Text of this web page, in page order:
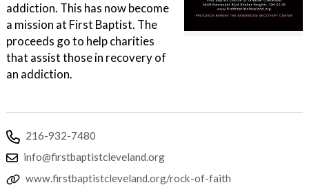
addiction. This has now become
a mission at First Baptist. The
proceeds go to help charities
that assist those in recovery of
an addiction.
216-932-7480
info@firstbaptistcleveland.org
www.firstbaptistcleveland.org/rock-of-faith